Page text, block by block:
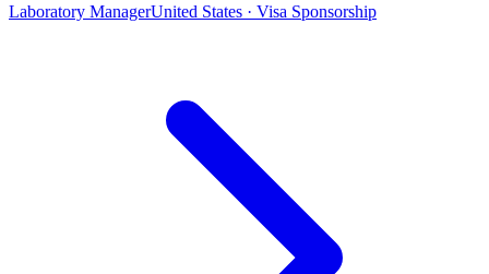
Laboratory ManagerUnited States · Visa Sponsorship